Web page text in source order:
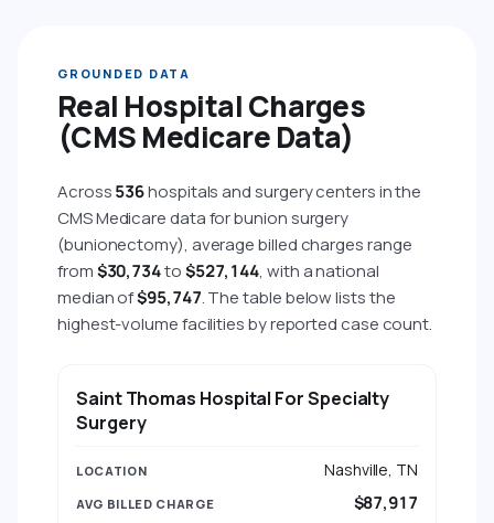
GROUNDED DATA
Real Hospital Charges
(CMS Medicare Data)
Across536hospitals and surgery centers in the
CMS Medicare data for bunion surgery
(bunionectomy), average billed charges range
from$30,734to$527,144, with a national
median of$95,747. The table below lists the
highest-volume facilities by reported case count.
Saint Thomas Hospital For Specialty
Surgery
Nashville, TN
$87,917